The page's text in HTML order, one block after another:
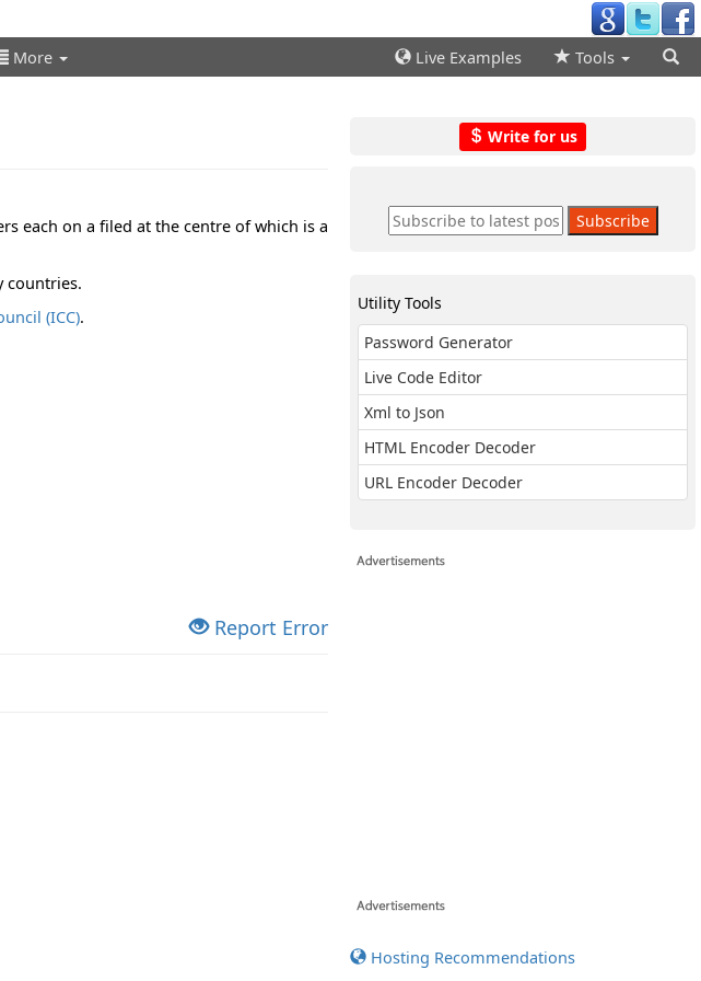
More Live Examples Tools
each on a filed at the centre of which is a
countries.
(ICC).
Report Error
Write for us
Utility Tools
Password Generator
Live Code Editor
Xml to Json
HTML Encoder Decoder
URL Encoder Decoder
Hosting Recommendations